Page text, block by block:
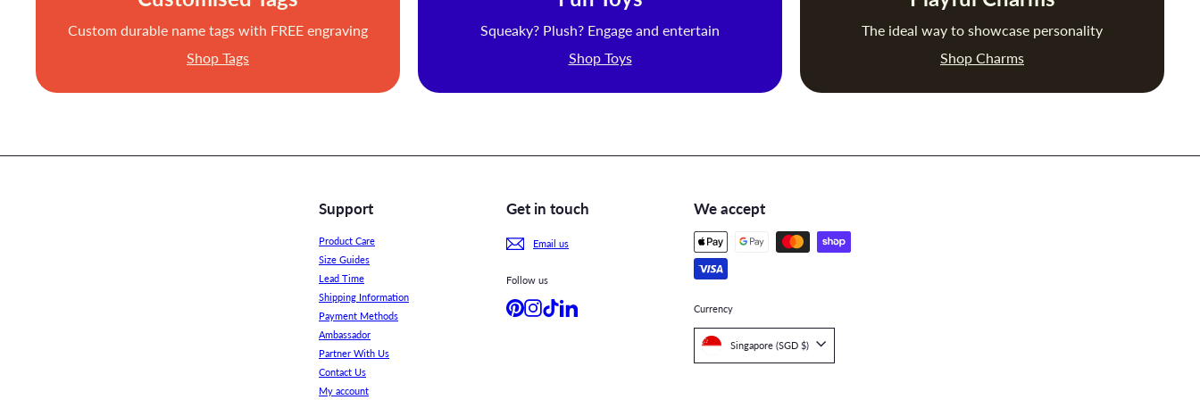
Custom durable name tags with FREE engraving
Shop Tags
Squeaky? Plush? Engage and entertain
Shop Toys
The ideal way to showcase personality
Shop Charms
Support
Product Care
Size Guides
Lead Time
Shipping Information
Payment Methods
Ambassador
Partner With Us
Contact Us
My account
Get in touch
Email us
Follow us
Pinterest
Instagram
TikTok
We accept
Currency
Singapore (SGD $)